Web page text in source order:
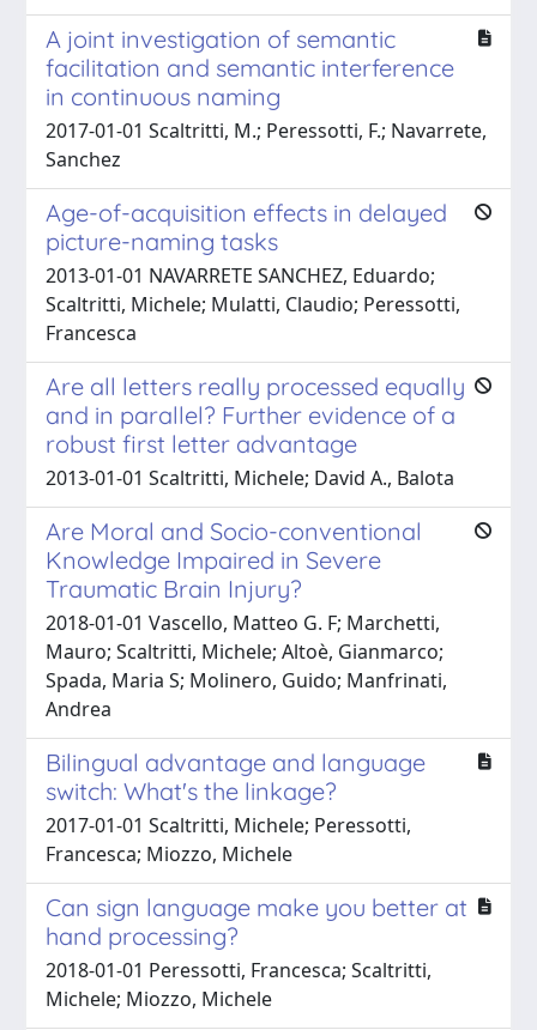
A joint investigation of semantic
facilitation and semantic interference
in continuous naming
2017-01-01 Scaltritti, M.; Peressotti, F.; Navarrete,
Sanchez
Age-of-acquisition effects in delayed
picture-naming tasks
2013-01-01 NAVARRETE SANCHEZ, Eduardo;
Scaltritti, Michele; Mulatti, Claudio; Peressotti,
Francesca
Are all letters really processed equally
and in parallel? Further evidence of a
robust first letter advantage
2013-01-01 Scaltritti, Michele; David A., Balota
Are Moral and Socio-conventional
Knowledge Impaired in Severe
Traumatic Brain Injury?
2018-01-01 Vascello, Matteo G. F; Marchetti,
Mauro; Scaltritti, Michele; Altoè, Gianmarco;
Spada, Maria S; Molinero, Guido; Manfrinati,
Andrea
Bilingual advantage and language
switch: What's the linkage?
2017-01-01 Scaltritti, Michele; Peressotti,
Francesca; Miozzo, Michele
Can sign language make you better at
hand processing?
2018-01-01 Peressotti, Francesca; Scaltritti,
Michele; Miozzo, Michele